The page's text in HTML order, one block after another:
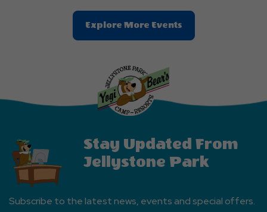
Explore More EventsClic
On
Stay Updated From
Jellystone Park
Subscribe to the latest news, events and special offers.